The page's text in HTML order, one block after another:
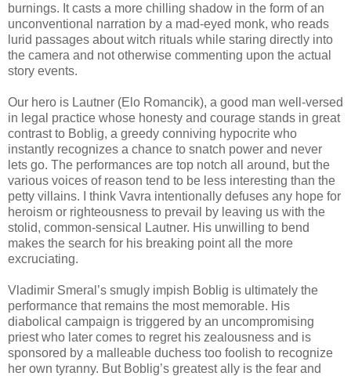
burnings. It casts a more chilling shadow in the form of an
unconventional narration by a mad-eyed monk, who reads
lurid passages about witch rituals while staring directly into
the camera and not otherwise commenting upon the actual
story events.
Our hero is Lautner (Elo Romancik), a good man well-versed
in legal practice whose honesty and courage stands in great
contrast to Boblig, a greedy conniving hypocrite who
instantly recognizes a chance to snatch power and never
lets go. The performances are top notch all around, but the
various voices of reason tend to be less interesting than the
petty villains. I think Vavra intentionally defuses any hope for
heroism or righteousness to prevail by leaving us with the
stolid, common-sensical Lautner. His unwilling to bend
makes the search for his breaking point all the more
excruciating.
Vladimir Smeral’s smugly impish Boblig is ultimately the
performance that remains the most memorable. His
diabolical campaign is triggered by an uncompromising
priest who later comes to regret his zealousness and is
sponsored by a malleable duchess too foolish to recognize
her own tyranny. But Boblig’s greatest ally is the fear and